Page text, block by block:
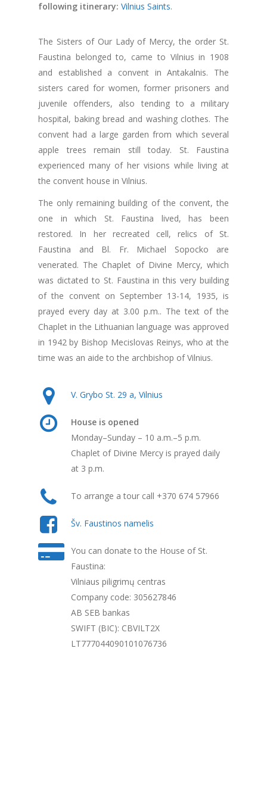
following itinerary: Vilnius Saints.
The Sisters of Our Lady of Mercy, the order St.
Faustina belonged to, came to Vilnius in 1908
and established a convent in Antakalnis. The
sisters cared for women, former prisoners and
juvenile offenders, also tending to a military
hospital, baking bread and washing clothes. The
convent had a large garden from which several
apple trees remain still today. St. Faustina
experienced many of her visions while living at
the convent house in Vilnius.
The only remaining building of the convent, the
one in which St. Faustina lived, has been
restored. In her recreated cell, relics of St.
Faustina and Bl. Fr. Michael Sopocko are
venerated. The Chaplet of Divine Mercy, which
was dictated to St. Faustina in this very building
of the convent on September 13-14, 1935, is
prayed every day at 3.00 p.m.. The text of the
Chaplet in the Lithuanian language was approved
in 1942 by Bishop Mecislovas Reinys, who at the
time was an aide to the archbishop of Vilnius.
V. Grybo St. 29 a, Vilnius
House is opened
Monday–Sunday – 10 a.m.–5 p.m.
Chaplet of Divine Mercy is prayed daily
at 3 p.m.
To arrange a tour call +370 674 57966
Šv. Faustinos namelis
You can donate to the House of St.
Faustina:
Vilniaus piligrimų centras
Company code: 305627846
AB SEB bankas
SWIFT (BIC): CBVILT2X
LT777044090101076736